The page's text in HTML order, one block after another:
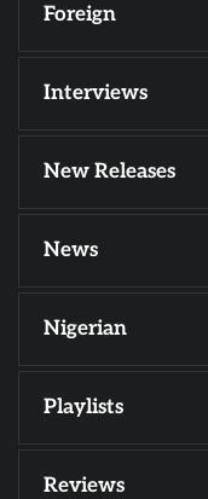
Foreign
Interviews
New Releases
News
Nigerian
Playlists
Reviews